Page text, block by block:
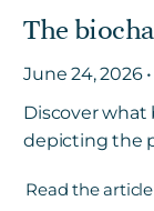
The
June 24, 2026
Discover what
depicting the
Read the article